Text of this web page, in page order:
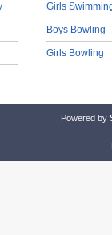
Girls
Boys Bowling
Girls Bowling
Powered by